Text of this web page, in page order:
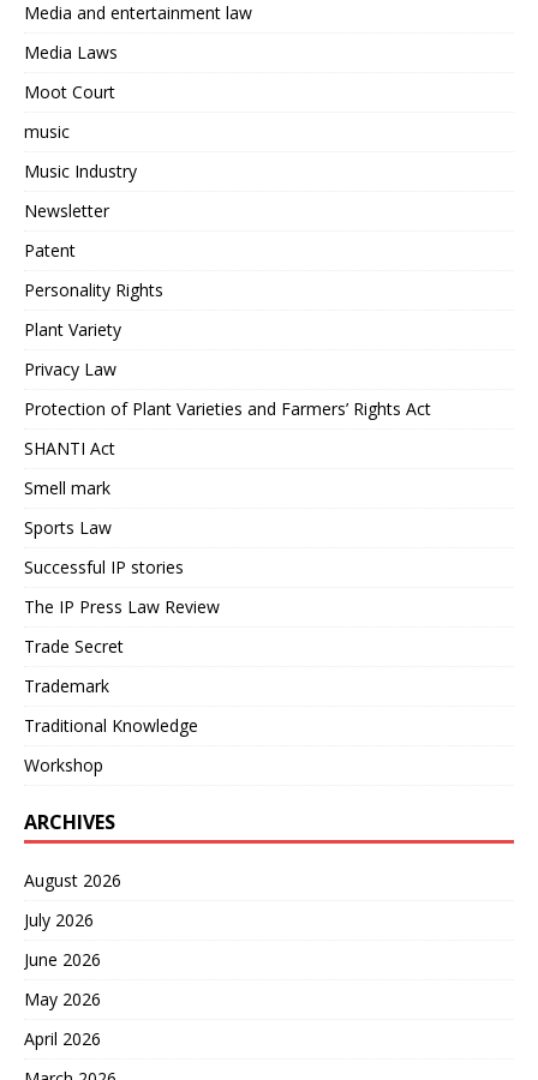
Media and entertainment law
Media Laws
Moot Court
music
Music Industry
Newsletter
Patent
Personality Rights
Plant Variety
Privacy Law
Protection of Plant Varieties and Farmers’ Rights Act
SHANTI Act
Smell mark
Sports Law
Successful IP stories
The IP Press Law Review
Trade Secret
Trademark
Traditional Knowledge
Workshop
ARCHIVES
August 2026
July 2026
June 2026
May 2026
April 2026